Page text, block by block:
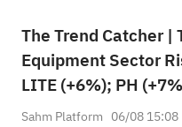
The Trend Catcher |
Equipment Sector
LITE (+6%); PH
(+1.8%) Hit All-Time
Sahm Platform 06/08 15:08